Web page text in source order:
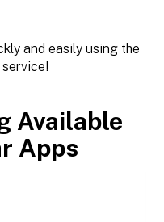
and easily using the
Available
Apps